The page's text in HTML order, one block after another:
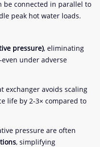
be connected in parallel to
peak hot water loads.
pressure), eliminating
under adverse
exchanger avoids scaling
life by 2‑3× compared to
pressure are often
, simplifying